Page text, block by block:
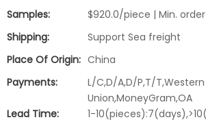
Samples:
$920.0/piece | Min. order
Shipping:
Support Sea freight
Place Of Origin: China
Payments:
L/C,D/A,D/P,T/T,Western
Union,MoneyGram,OA
Lead Time:
1-